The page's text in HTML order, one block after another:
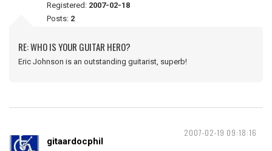
Registered: 2007-02-18
Posts: 2
RE: WHO IS YOUR GUITAR HERO?
Eric Johnson is an outstanding guitarist, superb!
2007-02-19 09:18:16
gitaardocphil